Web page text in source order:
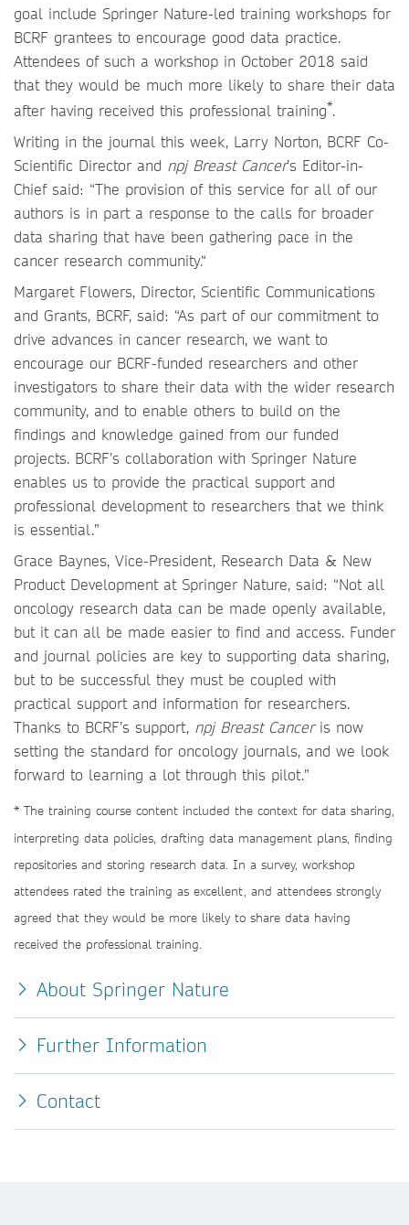
goal include Springer Nature-led training workshops for
BCRF grantees to encourage good data practice.
Attendees of such a workshop in October 2018 said
that they would be much more likely to share their data
after having received this professional training*.
Writing in the journal this week, Larry Norton, BCRF Co-
Scientific Director and npj Breast Cancer’s Editor-in-
Chief said: “The provision of this service for all of our
authors is in part a response to the calls for broader
data sharing that have been gathering pace in the
cancer research community.“
Margaret Flowers, Director, Scientific Communications
and Grants, BCRF, said: “As part of our commitment to
drive advances in cancer research, we want to
encourage our BCRF-funded researchers and other
investigators to share their data with the wider research
community, and to enable others to build on the
findings and knowledge gained from our funded
projects. BCRF’s collaboration with Springer Nature
enables us to provide the practical support and
professional development to researchers that we think
is essential.”
Grace Baynes, Vice-President, Research Data & New
Product Development at Springer Nature, said: “Not all
oncology research data can be made openly available,
but it can all be made easier to find and access. Funder
and journal policies are key to supporting data sharing,
but to be successful they must be coupled with
practical support and information for researchers.
Thanks to BCRF’s support, npj Breast Canceris now
setting the standard for oncology journals, and we look
forward to learning a lot through this pilot.”
* The training course content included the context for data sharing,
interpreting data policies, drafting data management plans, finding
repositories and storing research data. In a survey, workshop
attendees rated the training as excellent, and attendees strongly
agreed that they would be more likely to share data having
received the professional training.
About Springer Nature
Further Information
Contact